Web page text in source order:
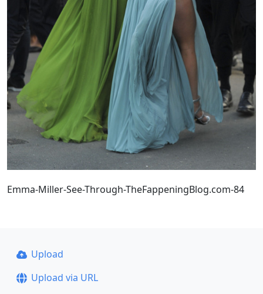
Emma-Miller-See-Through-TheFappeningBlog.com-84
Upload
Upload via URL